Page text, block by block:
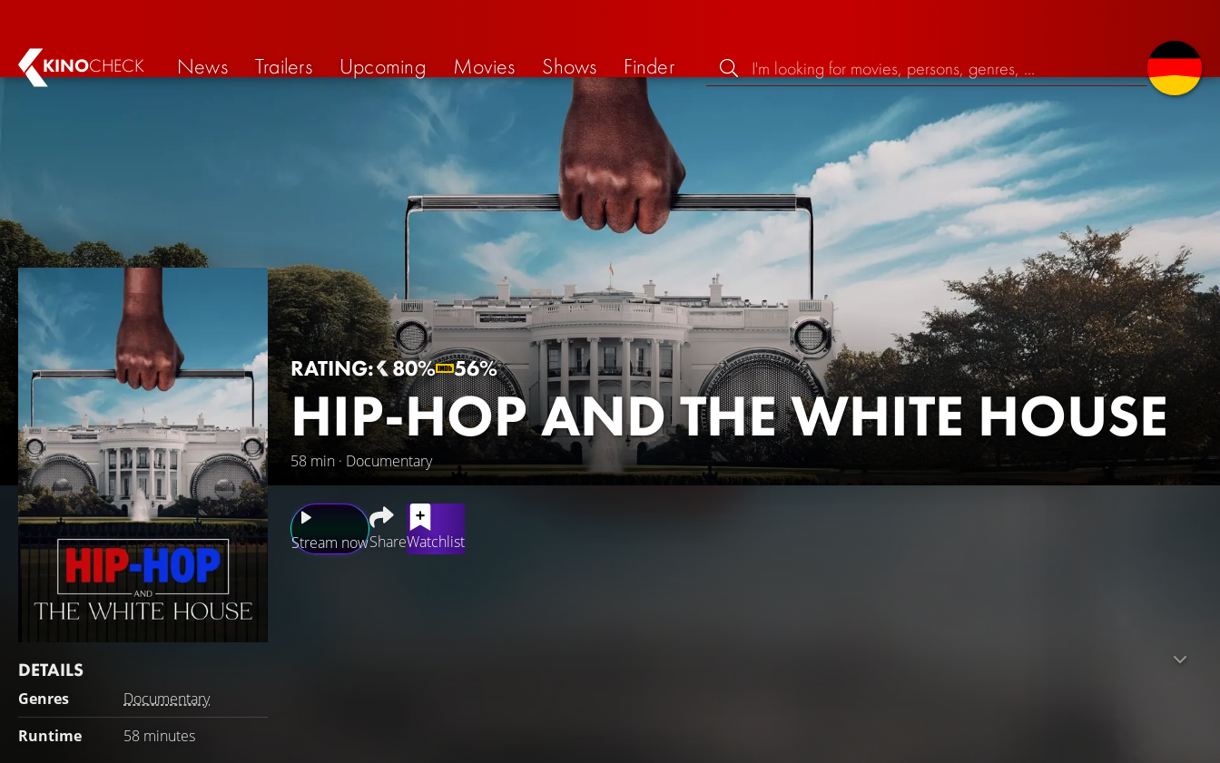
KINOCHECK News Trailers Upcoming Movies Shows Finder
RATING: 80% 56%
HIP-HOP AND THE WHITE HOUSE
58 min · Documentary
DETAILS
Genres
Documentary
Runtime
58 minutes
Stream nowShareWatchlist
the blighted neighborhoods that created the culture as a result of oppressive presidential policies, this film describes the complex web of